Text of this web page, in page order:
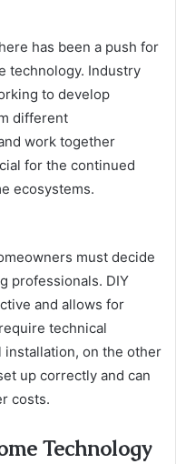
has been a push for
technology. Industry
to develop
different
work together
for the continued
ecosystems.
must decide
professionals. DIY
and allows for
technical
installation, on the other
up correctly and can
costs.
Technology